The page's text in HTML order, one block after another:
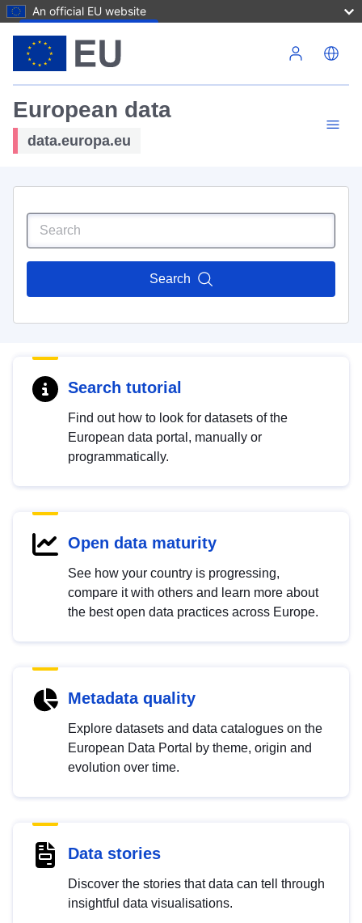
An official EU website
European data
data.europa.eu
Search
Search tutorial
Find out how to look for datasets of the
European data portal, manually or
programmatically.
Open data maturity
See how your country is progressing,
compare it with others and learn more about
the best open data practices across Europe.
Metadata quality
Explore datasets and data catalogues on the
European Data Portal by theme, origin and
evolution over time.
Data stories
Discover the stories that data can tell through
insightful data visualisations.